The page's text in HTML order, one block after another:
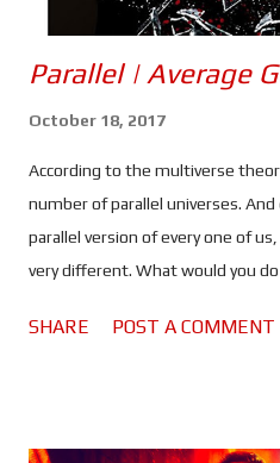
Parallel | Average
October 18, 2017
According to the multiverse
number of parallel universes. And
parallel version of every one of
very different. What would you do
couple Heather (Faye Sewell)
SHARE POST A COMMENT